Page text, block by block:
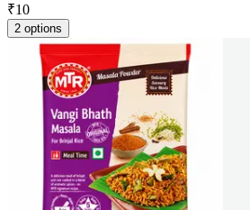
₹10
2 options